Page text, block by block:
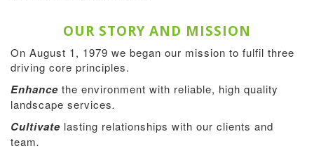
OUR STORY AND MISSION
On August 1, 1979 we began our mission to fulfil three
driving core principles.
Enhance the environment with reliable, high quality
landscape services.
Cultivate lasting relationships with our clients and
team.